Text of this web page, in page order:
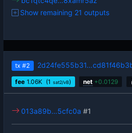
Show remaining 21 outputs
tx #2
fee 1.06K (1 sat2/vB) net +0.0129
013a89b…5cfc0a #1